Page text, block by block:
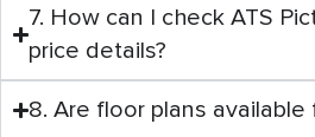
7. How can I check ATS
price details?
8. Are floor plans available